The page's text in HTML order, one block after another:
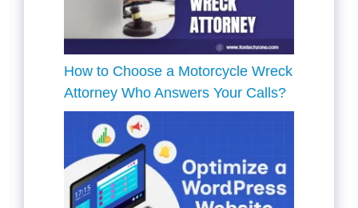
How to Choose a Motorcycle Wreck
Attorney Who Answers Your Calls?